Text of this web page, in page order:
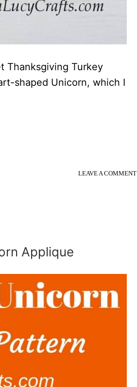
Thanksgiving Turkey
shaped Unicorn, which I
LEAVE A COMMENT
Applique